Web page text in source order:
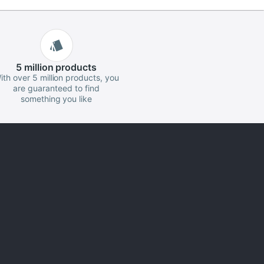
5 million products
over 5 million products, you
are guaranteed to find
something you like